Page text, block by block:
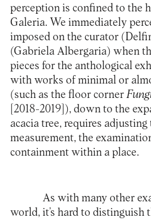
perception is confined to the
Galeria. We immediately
imposed on the curator
(Gabriela Albergaria) when
pieces for the anthological
with works of minimal or
(such as the floor corner
[2018-2019]), down to the
acacia tree, requires adjusting
measurement, the
containment within a place.
As with many other
world, it’s hard to distinguish